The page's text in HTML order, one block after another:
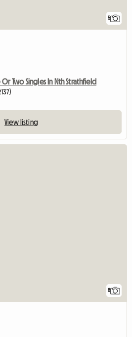
5
Two Singles In Nth Strathfield
View listing
8